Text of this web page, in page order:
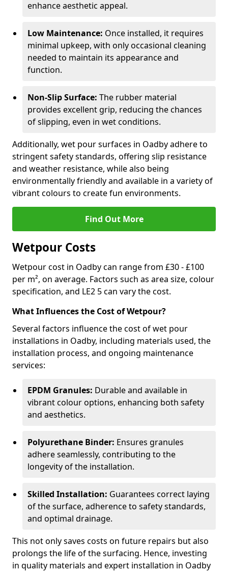
enhance aesthetic appeal.
Low Maintenance: Once installed, it requires
minimal upkeep, with only occasional cleaning
needed to maintain its appearance and
function.
Non-Slip Surface: The rubber material
provides excellent grip, reducing the chances
of slipping, even in wet conditions.
Additionally, wet pour surfaces in Oadby adhere to
stringent safety standards, offering slip resistance
and weather resistance, while also being
environmentally friendly and available in a variety of
vibrant colours to create fun environments.
Find Out More
Wetpour Costs
Wetpour cost in Oadby can range from £30 - £100
per m², on average. Factors such as area size, colour
specification, and LE2 5 can vary the cost.
What Influences the Cost of Wetpour?
Several factors influence the cost of wet pour
installations in Oadby, including materials used, the
installation process, and ongoing maintenance
services:
EPDM Granules: Durable and available in
vibrant colour options, enhancing both safety
and aesthetics.
Polyurethane Binder: Ensures granules
adhere seamlessly, contributing to the
longevity of the installation.
Skilled Installation: Guarantees correct laying
of the surface, adherence to safety standards,
and optimal drainage.
This not only saves costs on future repairs but also
prolongs the life of the surfacing. Hence, investing
in quality materials and expert installation in Oadby